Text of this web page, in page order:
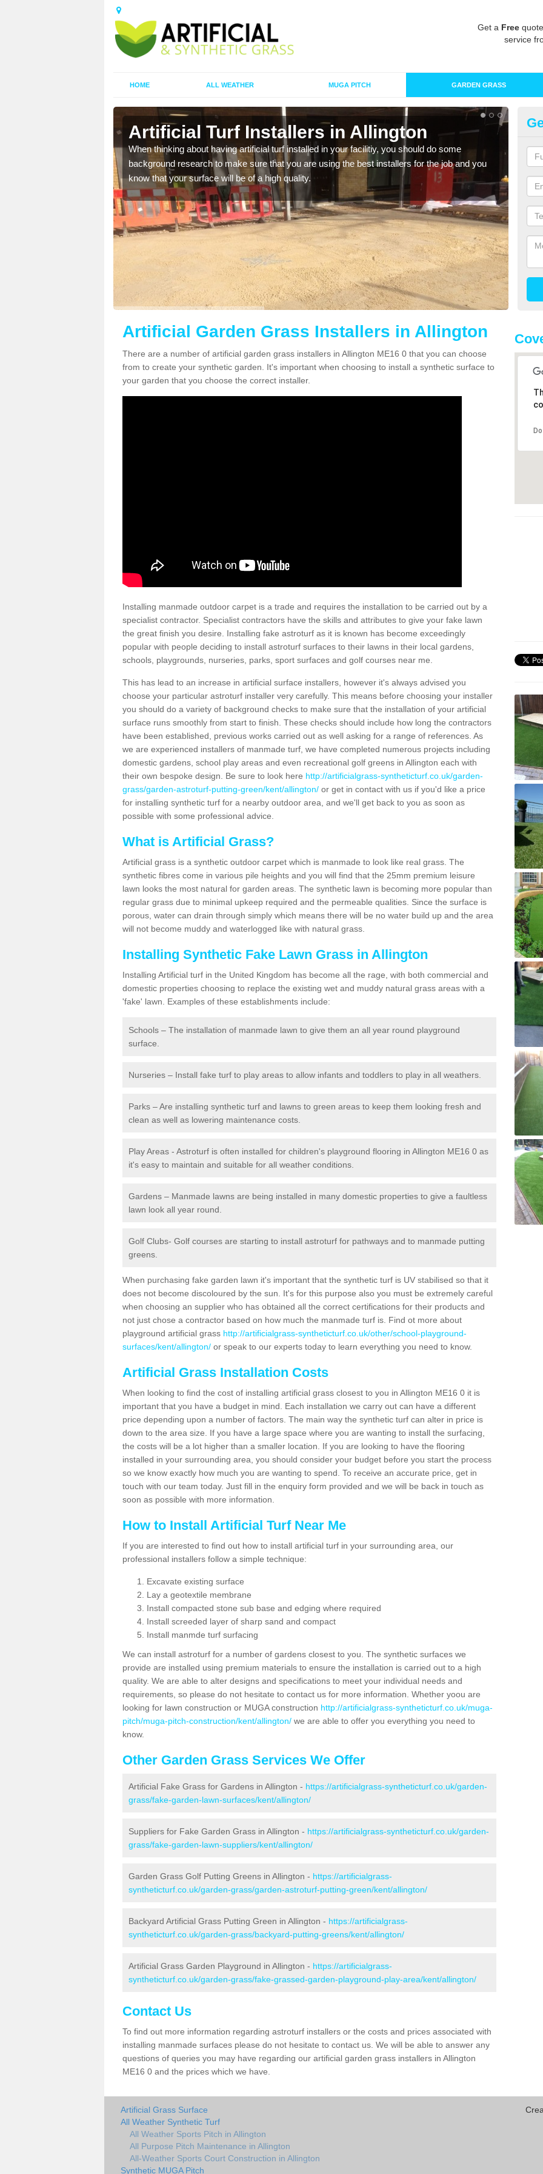
Get a Free
service
HOME ALL WEATHER MUGA PITCH GARDEN GRASS
Artificial Turf Installers in Allington
When thinking about having artificial turf installed in your facilitiy, you should do some
background research to make sure that you are using the best installers for the job and you
know that your surface will be of a high quality.
As
of
Artificial Garden Grass Installers in Allington
There are a number of artificial garden grass installers in Allington ME16 0 that you can choose
from to create your synthetic garden. It's important when choosing to install a synthetic surface to
your garden that you choose the correct installer.
Installing manmade outdoor carpet is a trade and requires the installation to be carried out by a
specialist contractor. Specialist contractors have the skills and attributes to give your fake lawn
the great finish you desire. Installing fake astroturf as it is known has become exceedingly
popular with people deciding to install astroturf surfaces to their lawns in their local gardens,
schools, playgrounds, nurseries, parks, sport surfaces and golf courses near me.
This has lead to an increase in artificial surface installers, however it's always advised you
choose your particular astroturf installer very carefully. This means before choosing your installer
you should do a variety of background checks to make sure that the installation of your artificial
surface runs smoothly from start to finish. These checks should include how long the contractors
have been established, previous works carried out as well asking for a range of references. As
we are experienced installers of manmade turf, we have completed numerous projects including
domestic gardens, school play areas and even recreational golf greens in Allington each with
their own bespoke design. Be sure to look here http://artificialgrass-syntheticturf.co.uk/garden-
grass/garden-astroturf-putting-green/kent/allington/ or get in contact with us if you'd like a price
for installing synthetic turf for a nearby outdoor area, and we'll get back to you as soon as
possible with some professional advice.
What is Artificial Grass?
Artificial grass is a synthetic outdoor carpet which is manmade to look like real grass. The
synthetic fibres come in various pile heights and you will find that the 25mm premium leisure
lawn looks the most natural for garden areas. The synthetic lawn is becoming more popular than
regular grass due to minimal upkeep required and the permeable qualities. Since the surface is
porous, water can drain through simply which means there will be no water build up and the area
will not become muddy and waterlogged like with natural grass.
Installing Synthetic Fake Lawn Grass in Allington
Installing Artificial turf in the United Kingdom has become all the rage, with both commercial and
domestic properties choosing to replace the existing wet and muddy natural grass areas with a
'fake' lawn. Examples of these establishments include:
Schools – The installation of manmade lawn to give them an all year round playground
surface.
Nurseries – Install fake turf to play areas to allow infants and toddlers to play in all weathers.
Parks – Are installing synthetic turf and lawns to green areas to keep them looking fresh and
clean as well as lowering maintenance costs.
Play Areas - Astroturf is often installed for children's playground flooring in Allington ME16 0 as
it's easy to maintain and suitable for all weather conditions.
Gardens – Manmade lawns are being installed in many domestic properties to give a faultless
lawn look all year round.
Golf Clubs- Golf courses are starting to install astroturf for pathways and to manmade putting
greens.
When purchasing fake garden lawn it's important that the synthetic turf is UV stabilised so that it
does not become discoloured by the sun. It's for this purpose also you must be extremely careful
when choosing an supplier who has obtained all the correct certifications for their products and
not just chose a contractor based on how much the manmade turf is. Find ot more about
playground artificial grass http://artificialgrass-syntheticturf.co.uk/other/school-playground-
surfaces/kent/allington/ or speak to our experts today to learn everything you need to know.
Artificial Grass Installation Costs
When looking to find the cost of installing artificial grass closest to you in Allington ME16 0 it is
important that you have a budget in mind. Each installation we carry out can have a different
price depending upon a number of factors. The main way the synthetic turf can alter in price is
down to the area size. If you have a large space where you are wanting to install the surfacing,
the costs will be a lot higher than a smaller location. If you are looking to have the flooring
installed in your surrounding area, you should consider your budget before you start the process
so we know exactly how much you are wanting to spend. To receive an accurate price, get in
touch with our team today. Just fill in the enquiry form provided and we will be back in touch as
soon as possible with more information.
How to Install Artificial Turf Near Me
If you are interested to find out how to install artificial turf in your surrounding area, our
professional installers follow a simple technique:
Excavate existing surface
Lay a geotextile membrane
Install compacted stone sub base and edging where required
Install screeded layer of sharp sand and compact
Install manmde turf surfacing
We can install astroturf for a number of gardens closest to you. The synthetic surfaces we
provide are installed using premium materials to ensure the installation is carried out to a high
quality. We are able to alter designs and specifications to meet your individual needs and
requirements, so please do not hesitate to contact us for more information. Whether yoou are
looking for lawn construction or MUGA construction http://artificialgrass-syntheticturf.co.uk/muga-
pitch/muga-pitch-construction/kent/allington/ we are able to offer you everything you need to
know.
Other Garden Grass Services We Offer
Artificial Fake Grass for Gardens in Allington - https://artificialgrass-syntheticturf.co.uk/garden-
grass/fake-garden-lawn-surfaces/kent/allington/
Suppliers for Fake Garden Grass in Allington - https://artificialgrass-syntheticturf.co.uk/garden-
grass/fake-garden-lawn-suppliers/kent/allington/
Garden Grass Golf Putting Greens in Allington - https://artificialgrass-
syntheticturf.co.uk/garden-grass/garden-astroturf-putting-green/kent/allington/
Backyard Artificial Grass Putting Green in Allington - https://artificialgrass-
syntheticturf.co.uk/garden-grass/backyard-putting-greens/kent/allington/
Artificial Grass Garden Playground in Allington - https://artificialgrass-
syntheticturf.co.uk/garden-grass/fake-grassed-garden-playground-play-area/kent/allington/
Contact Us
To find out more information regarding astroturf installers or the costs and prices associated with
installing manmade surfaces please do not hesitate to contact us. We will be able to answer any
questions of queries you may have regarding our artificial garden grass installers in Allington
ME16 0 and the prices which we have.
Artificial Grass Surface
All Weather Synthetic Turf
All Weather Sports Pitch in Allington
All Purpose Pitch Maintenance in Allington
All-Weather Sports Court Construction in Allington
Synthetic MUGA Pitch